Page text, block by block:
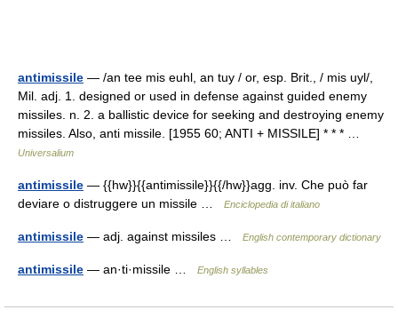
antimissile — /an tee mis euhl, an tuy / or, esp. Brit., / mis uyl/,
Mil. adj. 1. designed or used in defense against guided enemy
missiles. n. 2. a ballistic device for seeking and destroying enemy
missiles. Also, anti missile. [1955 60; ANTI + MISSILE] * * * …
Universalium
antimissile — {{hw}}{{antimissile}}{{/hw}}agg. inv. Che può far
deviare o distruggere un missile …
Enciclopedia di italiano
antimissile — adj. against missiles … English contemporary dictionary
antimissile — an·ti·missile … English syllables